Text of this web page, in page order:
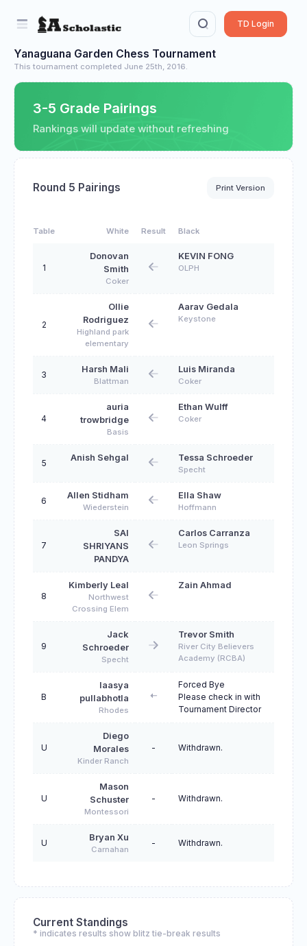
TD Login
Yanaguana Garden Chess Tournament
This tournament completed June 25th, 2016.
3-5 Grade Pairings
Rankings will update without refreshing
Round 5 Pairings Print Version
Table White Result Black
1
Donovan
Smith
Coker
KEVIN FONG
OLPH
2
Ollie
Rodriguez
Highland park
elementary
Aarav Gedala
Keystone
3
Harsh Mali
Blattman
Luis Miranda
Coker
4
auria
trowbridge
Basis
Ethan Wulff
Coker
5
Anish Sehgal Tessa Schroeder
Specht
6
Allen Stidham
Wiederstein
Ella Shaw
Hoffmann
7
SAI
SHRIYANS
PANDYA
Carlos Carranza
Leon Springs
8
Kimberly Leal
Northwest
Crossing Elem
Zain Ahmad
9
Jack
Schroeder
Specht
Trevor Smith
River City Believers
Academy (RCBA)
B
laasya
pullabhotla
Rhodes
Forced Bye
Please check in with
Tournament Director
U
Diego
Morales
Kinder Ranch
- Withdrawn.
U
Mason
Schuster
Montessori
- Withdrawn.
U
Bryan Xu
Carnahan
- Withdrawn.
Current Standings
* indicates results show blitz tie-break results